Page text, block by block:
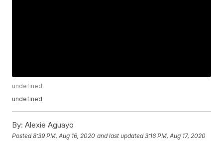
undefined
undefined
By: Alexie Aguayo
Posted8:39 PM, Aug 16, 2020 and last updated 3:16 PM, Aug 17, 2020